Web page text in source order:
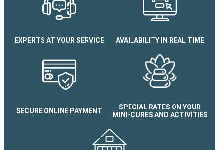
Appartement Victoria
EXPERTS AT YOUR SERVICE AVAILABILITY IN REAL TIME
SECURE ONLINE PAYMENT
SPECIAL RATES ON YOUR
MINI-CURES AND ACTIVITIES